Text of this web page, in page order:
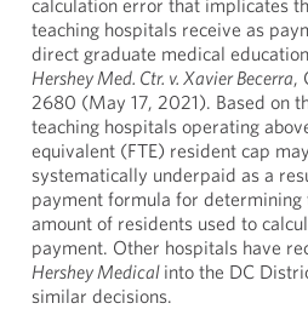
calculation error that implicates
teaching hospitals receive as
direct graduate medical
Hershey Med. Ctr. v. Xavier Becerra,
2680 (May 17, 2021). Based on
teaching hospitals operating
equivalent (FTE) resident cap
systematically underpaid as a
payment formula for determining
amount of residents used to
payment. Other hospitals have
Hershey Medical into the DC
similar decisions.